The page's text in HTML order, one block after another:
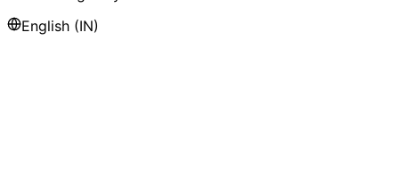
English (IN)